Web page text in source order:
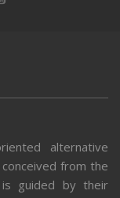
alternative
from the
is guided by their